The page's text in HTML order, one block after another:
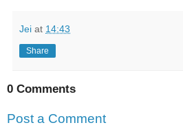
Jei at 14:43
Share
0 Comments
Post a Comment